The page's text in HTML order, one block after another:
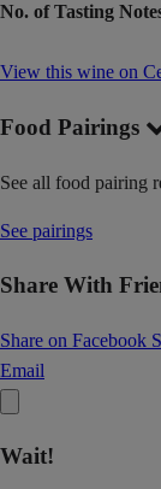
No. of Tasting
View this wine on
Food Pairings
See all food pairing
See pairings
Share With
Share on Facebook
Email
Wait!